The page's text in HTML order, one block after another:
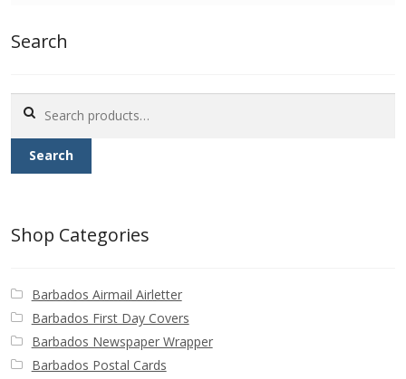
Photos of Barbados
Useful Links
Contact
Search
for:
Search
Shop Categories
Barbados Airmail Airletter
Barbados First Day Covers
Barbados Newspaper Wrapper
Barbados Postal Cards